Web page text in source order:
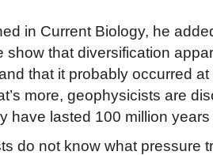
in Current Biology, he
show that diversification
that it probably occurred
more, geophysicists are
have lasted 100 million years
do not know what pressure